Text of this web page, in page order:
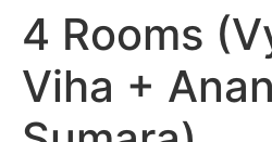
4 Rooms
Viha +